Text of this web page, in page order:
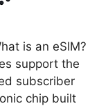
is an eSIM?
support the
subscriber
chip built